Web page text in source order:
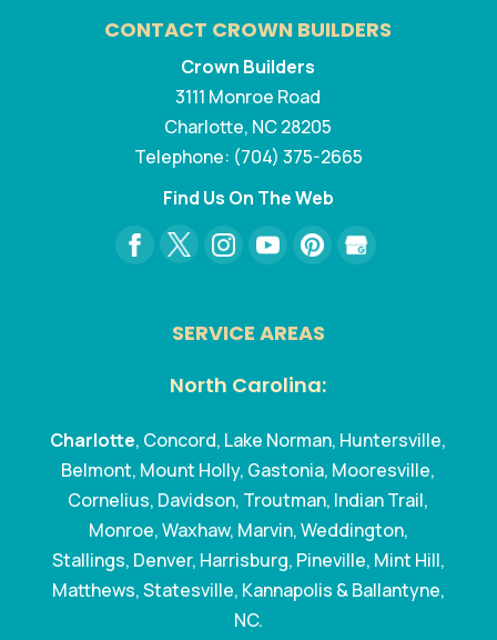
CONTACT CROWN BUILDERS
Crown Builders
3111 Monroe Road
Charlotte, NC28205
Telephone: (704) 375-2665
Find Us On The Web
SERVICE AREAS
North Carolina:
Charlotte, Concord, Lake Norman, Huntersville,
Belmont, Mount Holly, Gastonia, Mooresville,
Cornelius, Davidson, Troutman, Indian Trail,
Monroe, Waxhaw, Marvin, Weddington,
Stallings, Denver, Harrisburg, Pineville, Mint Hill,
Matthews, Statesville, Kannapolis & Ballantyne,
NC.